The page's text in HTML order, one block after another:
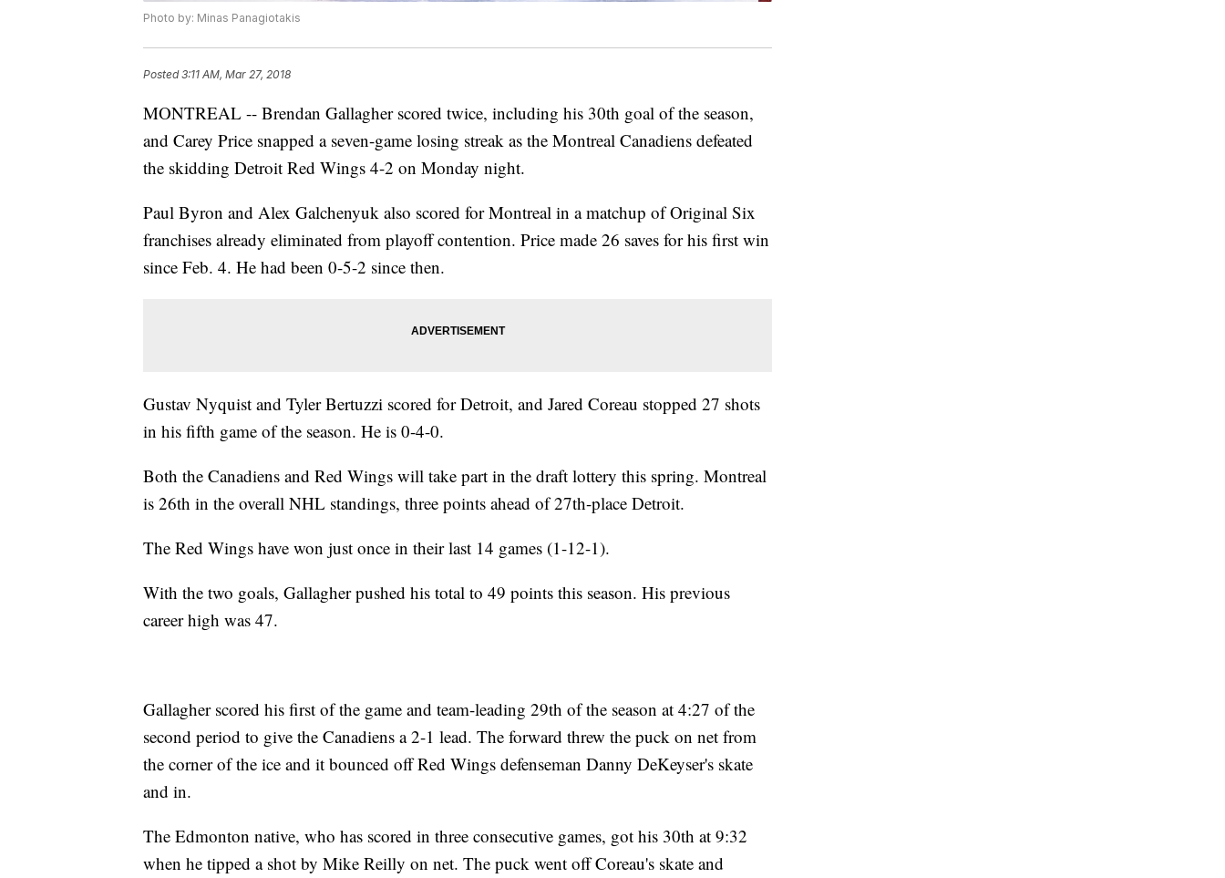
Photo by: Minas Panagiotakis
Posted3:11 AM, Mar 27, 2018
MONTREAL -- Brendan Gallagher scored twice, including his 30th goal of the season,
and Carey Price snapped a seven-game losing streak as the Montreal Canadiens defeated
the skidding Detroit Red Wings 4-2 on Monday night.
Paul Byron and Alex Galchenyuk also scored for Montreal in a matchup of Original Six
franchises already eliminated from playoff contention. Price made 26 saves for his first win
since Feb. 4. He had been 0-5-2 since then.
Gustav Nyquist and Tyler Bertuzzi scored for Detroit, and Jared Coreau stopped 27 shots
in his fifth game of the season. He is 0-4-0.
Both the Canadiens and Red Wings will take part in the draft lottery this spring. Montreal
is 26th in the overall NHL standings, three points ahead of 27th-place Detroit.
The Red Wings have won just once in their last 14 games (1-12-1).
With the two goals, Gallagher pushed his total to 49 points this season. His previous
career high was 47.
Gallagher scored his first of the game and team-leading 29th of the season at 4:27 of the
second period to give the Canadiens a 2-1 lead. The forward threw the puck on net from
the corner of the ice and it bounced off Red Wings defenseman Danny DeKeyser's skate
and in.
The Edmonton native, who has scored in three consecutive games, got his 30th at 9:32
when he tipped a shot by Mike Reilly on net. The puck went off Coreau's skate and